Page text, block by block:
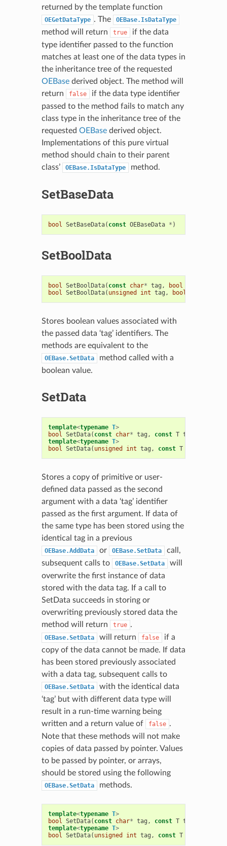
returned by the template function
OEGetDataType . The OEBase.IsDataType
method will return true
if the data
type identifier passed to the function
matches at least one of the data types in
the inheritance tree of the requested
OEBasederived object. The method will
return
false
if the data type identifier
passed to the method fails to match any
class type in the inheritance tree of the
requested OEBasederived object.
Implementations of this pure virtual
method should chain to their parent
class’
OEBase.IsDataType method.
SetBaseData
bool SetBaseData( const OEBaseData * )
SetBoolData
bool SetBoolData( const char* tag , bool
bool SetBoolData( unsigned int tag , bool
Stores boolean values associated with
the passed data ‘tag’ identifiers. The
methods are equivalent to the
OEBase.SetData
method called with a
boolean value.
SetData
template<typename T>
bool SetData( const char* tag , const T t
template<typename T>
bool SetData( unsigned int tag , const T
Stores a copy of primitive or user-
defined data passed as the second
argument with a data ‘tag’ identifier
passed as the first argument. If data of
the same type has been stored using the
identical tag in a previous
OEBase.AddData or OEBase.SetData
call,
subsequent calls to
OEBase.SetData
will
overwrite the first instance of data
stored with the data tag. If a call to
SetData succeeds in storing or
overwriting previously stored data the
method will return
true .
OEBase.SetData will return false
if a
copy of the data cannot be made. If data
has been stored previously associated
with a data tag, subsequent calls to
OEBase.SetData
with the identical data
‘tag’ but with different data type will
result in a run-time warning being
written and a return value of
false .
Note that these methods will not make
copies of data passed by pointer. Values
to be passed by pointer, or arrays,
should be stored using the following
OEBase.SetData methods.
template<typename T>
bool SetData( const char* tag , const T t
template<typename T>
bool SetData( unsigned int tag , const T